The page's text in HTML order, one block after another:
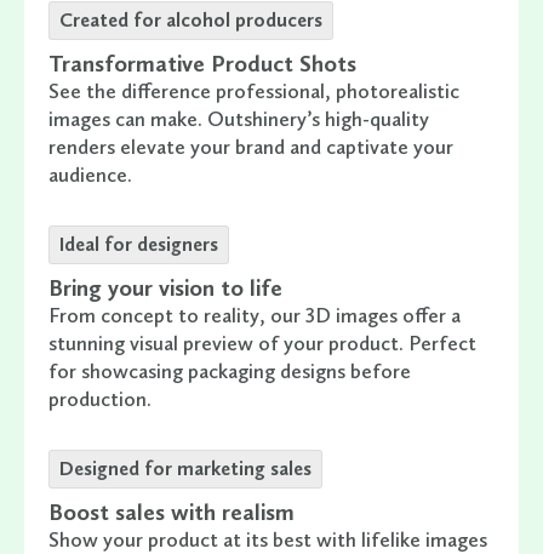
Created for alcohol producers
Transformative Product Shots
See the difference professional, photorealistic
images can make. Outshinery’s high-quality
renders elevate your brand and captivate your
audience.
Ideal for designers
Bring your vision to life
From concept to reality, our 3D images offer a
stunning visual preview of your product. Perfect
for showcasing packaging designs before
production.
Designed for marketing sales
Boost sales with realism
Show your product at its best with lifelike images